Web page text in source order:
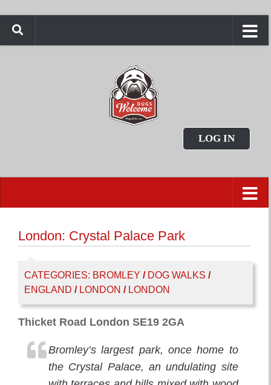
LOG IN
London: Crystal Palace Park
CATEGORIES: BROMLEY / DOG WALKS /
ENGLAND / LONDON / LONDON
Thicket Road London SE19 2GA
Bromley’s largest park, once home to
the Crystal Palace, an undulating site